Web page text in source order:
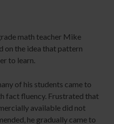
math teacher Mike
on the idea that pattern
to learn.
of his students came to
fact fluency. Frustrated that
available did not
he gradually came to